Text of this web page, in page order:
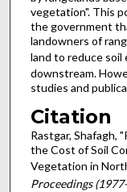
vegetation". This
the government
landowners of
land to reduce soil
downstream.
studies and
Citation
Rastgar, Shafagh,
the Cost of Soil
Vegetation in
Proceedings